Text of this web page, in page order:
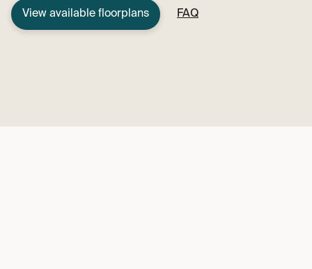
View available floorplans FAQ